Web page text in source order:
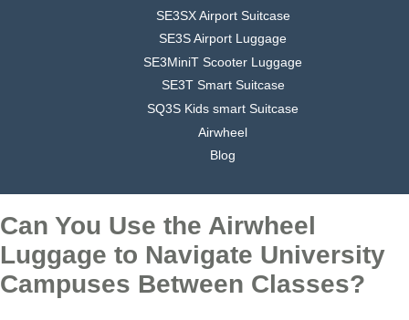
SE3SX Airport Suitcase
SE3S Airport Luggage
SE3MiniT Scooter Luggage
SE3T Smart Suitcase
SQ3S Kids smart Suitcase
Airwheel
Blog
Can You Use the Airwheel
Luggage to Navigate University
Campuses Between Classes?